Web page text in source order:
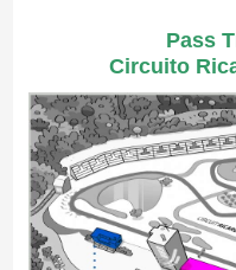
Pass
Circuito